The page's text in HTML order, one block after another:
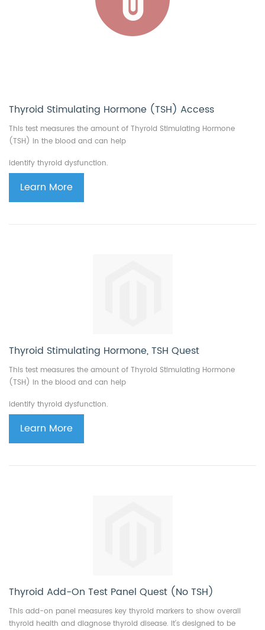
Thyroid Stimulating Hormone (TSH) Access
This test measures the amount of Thyroid Stimulating Hormone
(TSH) in the blood and can help
identify thyroid dysfunction.
Learn More
Thyroid Stimulating Hormone, TSH Quest
This test measures the amount of Thyroid Stimulating Hormone
(TSH) in the blood and can help
identify thyroid dysfunction.
Learn More
Thyroid Add-On Test Panel Quest (No TSH)
This add-on panel measures key thyroid markers to show overall
thyroid health and diagnose thyroid disease. It’s designed to be